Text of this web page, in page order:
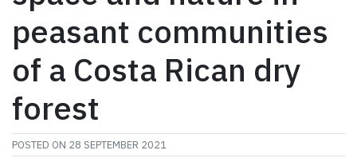
peasant communities
of a Costa Rican dry
forest
POSTED ON 28 SEPTEMBER 2021